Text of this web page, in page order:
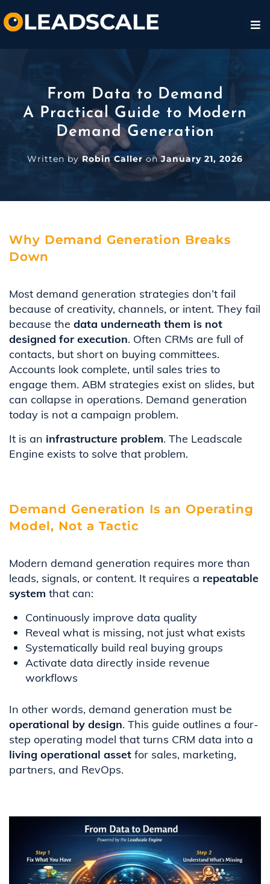
From Data to Demand
A Practical Guide to Modern
Demand Generation
Written byRobin CalleronJanuary 21, 2026
Why Demand Generation Breaks
Down
Most demand generation strategies don’t fail
because of creativity, channels, or intent. They fail
because the data underneath them is not
designed for execution. Often CRMs are full of
contacts, but short on buying committees.
Accounts look complete, until sales tries to
engage them. ABM strategies exist on slides, but
can collapse in operations. Demand generation
today is not a campaign problem.
It is an infrastructure problem. The Leadscale
Engine exists to solve that problem.
Demand Generation Is an Operating
Model, Not a Tactic
Modern demand generation requires more than
leads, signals, or content. It requires a repeatable
system that can:
Continuously improve data quality
Reveal what is missing, not just what exists
Systematically build real buying groups
Activate data directly inside revenue
workflows
In other words, demand generation must be
operational by design. This guide outlines a four-
step operating model that turns CRM data into a
living operational asset for sales, marketing,
partners, and RevOps.